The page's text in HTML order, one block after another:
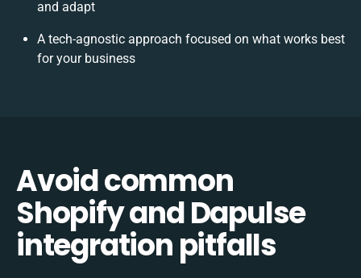
and adapt
A tech-agnostic approach focused on what works best
for your business
Avoid common
Shopify and Dapulse
integration pitfalls